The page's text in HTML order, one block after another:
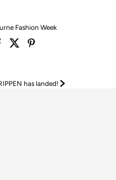
Fashion Week
has landed!